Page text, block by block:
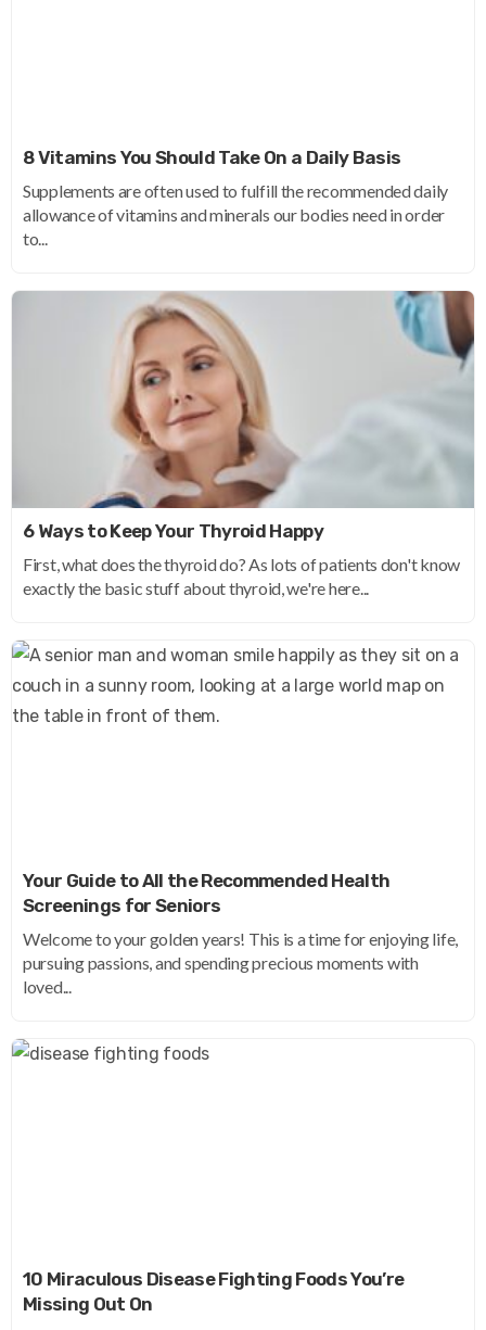
8 Vitamins You Should Take On a Daily Basis
Supplements are often used to fulfill the recommended daily
allowance of vitamins and minerals our bodies need in order
to...
6 Ways to Keep Your Thyroid Happy
First, what does the thyroid do? As lots of patients don't know
exactly the basic stuff about thyroid, we're here...
Your Guide to All the Recommended Health
Screenings for Seniors
Welcome to your golden years! This is a time for enjoying life,
pursuing passions, and spending precious moments with
loved...
10 Miraculous Disease Fighting Foods You’re
Missing Out On